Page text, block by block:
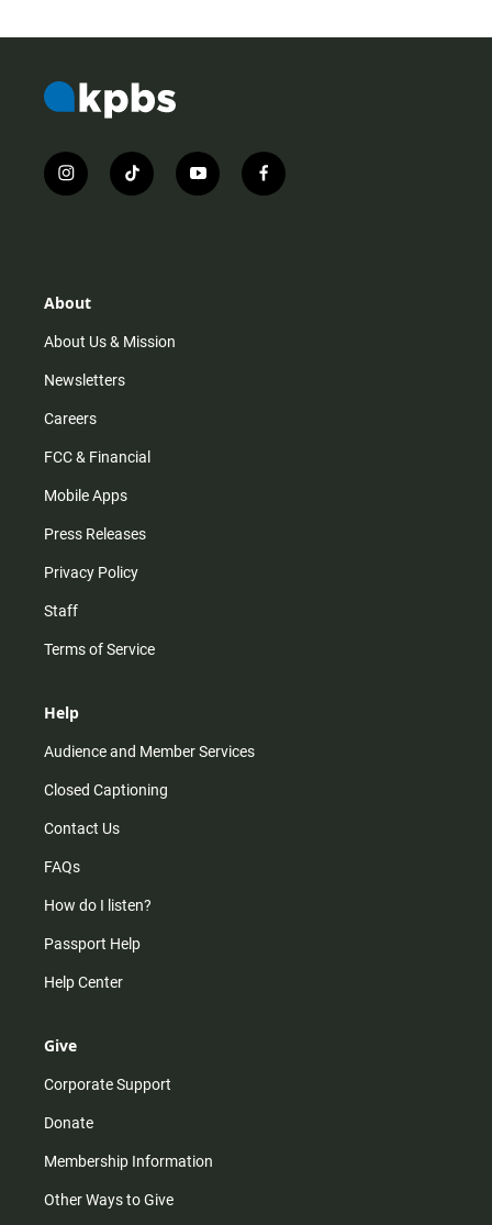
i
n
r
m
t
i
y
o
f
a
About
About Us & Mission
Newsletters
Careers
FCC & Financial
Mobile Apps
Press Releases
Privacy Policy
Staff
Terms of Service
Help
Audience and Member Services
Closed Captioning
Contact Us
FAQs
How do I listen?
Passport Help
Help Center
Give
Corporate Support
Donate
Membership Information
Other Ways to Give